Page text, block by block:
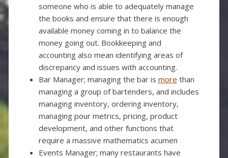
someone who is able to adequately manage
the books and ensure that there is enough
available money coming in to balance the
money going out. Bookkeeping and
accounting also mean identifying areas of
discrepancy and issues with accounting.
Bar Manager; managing the bar is more than
managing a group of bartenders, and includes
managing inventory, ordering inventory,
managing pour metrics, pricing, product
development, and other functions that
require a massive mathematics acumen
Events Manager; many restaurants have